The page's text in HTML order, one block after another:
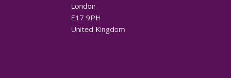
London
E17 9PH
United Kingdom